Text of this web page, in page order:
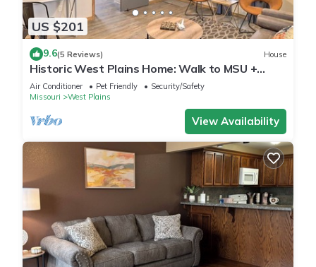
US $201
9.6(5 Reviews) House
Historic West Plains Home: Walk to MSU +
Dtwn
Air Conditioner Pet Friendly
Security/Safety
Missouri
West Plains
View Availability